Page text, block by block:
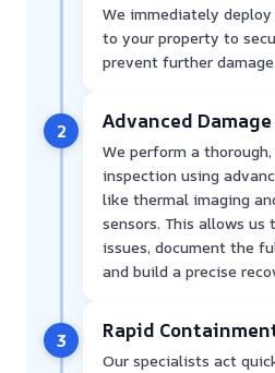
We immediately
to your property to
prevent further damage.
2 Advanced
We perform a
inspection using
like thermal imaging
sensors. This allows us
issues, document the
and build a precise
3 Rapid
Our specialists act